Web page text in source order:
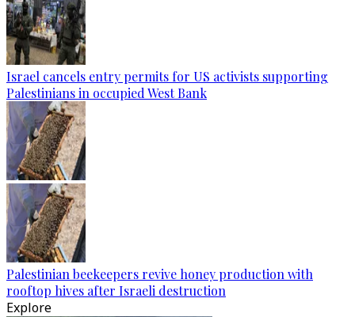
Israel cancels entry permits for US activists supporting
Palestinians in occupied West Bank
Palestinian beekeepers revive honey production with
rooftop hives after Israeli destruction
Explore